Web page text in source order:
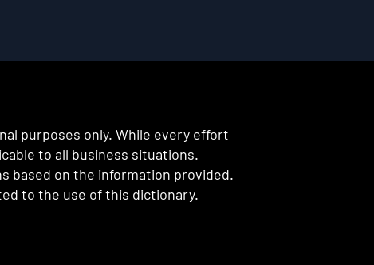
purposes only. While every effort
to all business situations.
based on the information provided.
to the use of this dictionary.